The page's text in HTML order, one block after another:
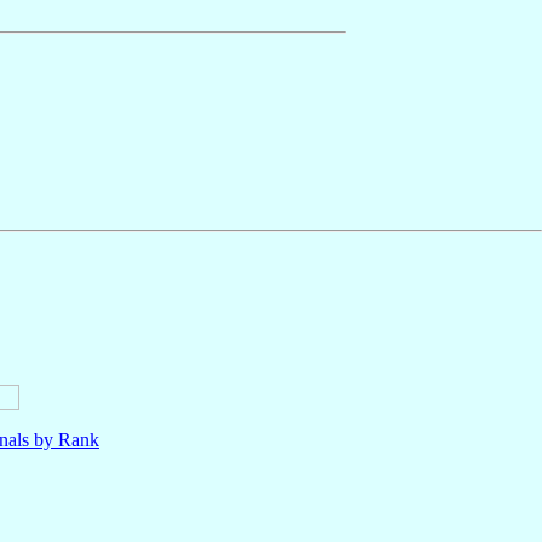
by Rank